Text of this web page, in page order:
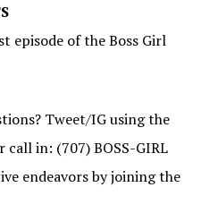
episode of the Boss Girl
Tweet/IG using the
call in: (707) BOSS-GIRL
endeavors by joining the